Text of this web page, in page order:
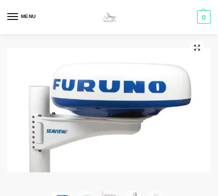
MENU 0